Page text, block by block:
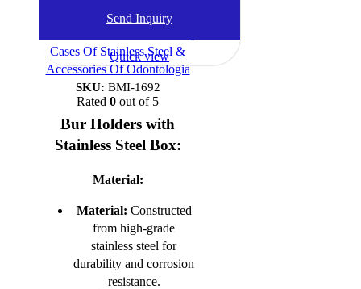
Cases Of Stainless Steel &
Accessories Of Odontologia
SKU: BMI-1692
Rated 0 out of 5
Bur Holders with
Stainless Steel Box:
Material:
Material: Constructed
from high-grade
stainless steel for
durability and corrosion
resistance.
Send Inquiry
Quick view